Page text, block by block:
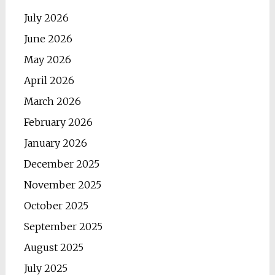
July 2026
June 2026
May 2026
April 2026
March 2026
February 2026
January 2026
December 2025
November 2025
October 2025
September 2025
August 2025
July 2025